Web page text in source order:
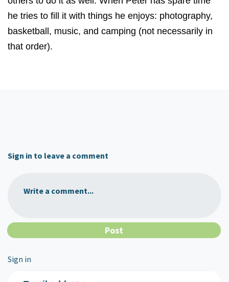
he tries to fill it with things he enjoys: photography,
basketball, music, and camping (not necessarily in
that order).
Sign in to leave a comment
Write a comment...
Sign in